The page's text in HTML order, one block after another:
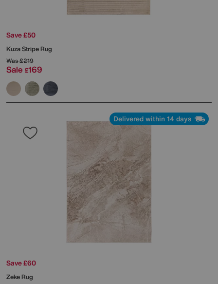
Save £50
Kuza Stripe Rug
Was£219
Sale £169
Delivered within 14 days
Save £60
Zeke Rug